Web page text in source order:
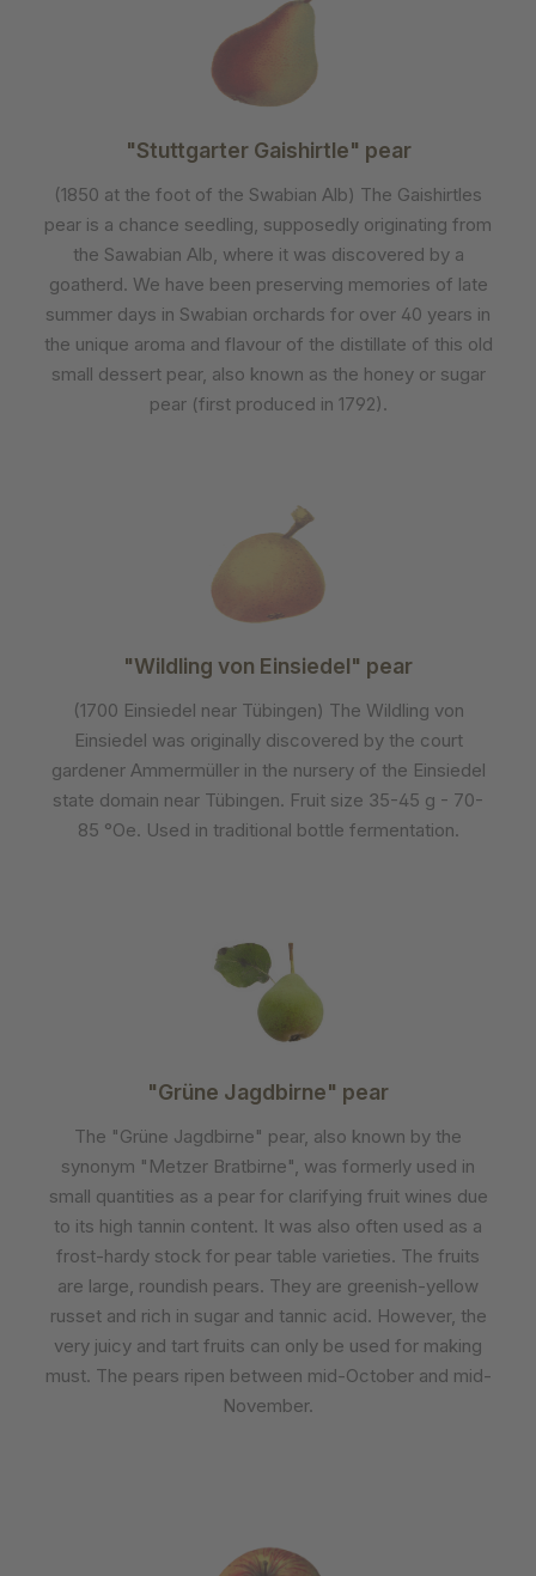
"Stuttgarter Gaishirtle" pear
(1850 at the foot of the Swabian Alb) The Gaishirtles
pear is a chance seedling, supposedly originating from
the Sawabian Alb, where it was discovered by a
goatherd. We have been preserving memories of late
summer days in Swabian orchards for over 40 years in
the unique aroma and flavour of the distillate of this old
small dessert pear, also known as the honey or sugar
pear (first produced in 1792).
"Wildling von Einsiedel" pear
(1700 Einsiedel near Tübingen) The Wildling von
Einsiedel was originally discovered by the court
gardener Ammermüller in the nursery of the Einsiedel
state domain near Tübingen. Fruit size 35-45 g - 70-
85 °Oe. Used in traditional bottle fermentation.
"Grüne Jagdbirne" pear
The "Grüne Jagdbirne" pear, also known by the
synonym "Metzer Bratbirne", was formerly used in
small quantities as a pear for clarifying fruit wines due
to its high tannin content. It was also often used as a
frost-hardy stock for pear table varieties. The fruits
are large, roundish pears. They are greenish-yellow
russet and rich in sugar and tannic acid. However, the
very juicy and tart fruits can only be used for making
must. The pears ripen between mid-October and mid-
November.